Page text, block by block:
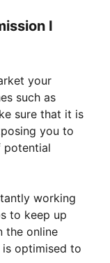
I
your
such as
sure that it is
you to
potential
working
to keep up
the online
optimised to